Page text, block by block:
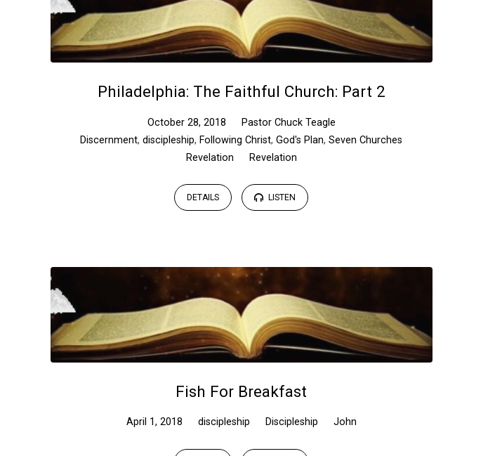
Philadelphia: The Faithful Church: Part 2
October 28, 2018
Pastor Chuck Teagle
Discernment,discipleship, Following Christ,God's Plan,Seven Churches
Revelation
Revelation
DETAILS LISTEN
Fish For Breakfast
April 1, 2018 discipleship Discipleship John